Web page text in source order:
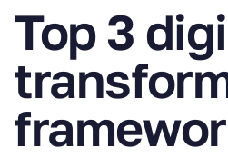
Top 3